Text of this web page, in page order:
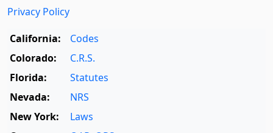
Privacy Policy
California:
Codes
Colorado:
C.R.S.
Florida:
Statutes
Nevada:
NRS
New York:
Laws